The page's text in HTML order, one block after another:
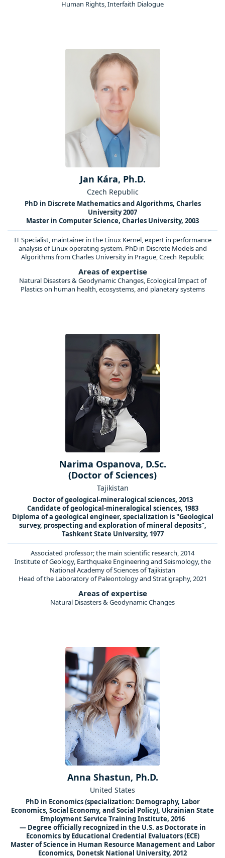
Human Rights, Interfaith Dialogue
Jan Kára, Ph.D.
Czech Republic
PhD in Discrete Mathematics and Algorithms, Charles
University 2007
Master in Computer Science, Charles University, 2003
IT Specialist, maintainer in the Linux Kernel, expert in performance
analysis of Linux operating system. PhD in Discrete Models and
Algorithms from Charles University in Prague, Czech Republic
Areas of expertise
Natural Disasters & Geodynamic Changes, Ecological Impact of
Plastics on human health, ecosystems, and planetary systems
Narima Ospanova, D.Sc.
(Doctor of Sciences)
Tajikistan
Doctor of geological-mineralogical sciences, 2013
Candidate of geological-mineralogical sciences, 1983
Diploma of a geological engineer, specialization is "Geological
survey, prospecting and exploration of mineral deposits",
Tashkent State University, 1977
Associated professor; the main scientific research, 2014
Institute of Geology, Earthquake Engineering and Seismology, the
National Academy of Sciences of Tajikistan
Head of the Laboratory of Paleontology and Stratigraphy, 2021
Areas of expertise
Natural Disasters & Geodynamic Changes
Anna Shastun, Ph.D.
United States
PhD in Economics (specialization: Demography, Labor
Economics, Social Economy, and Social Policy), Ukrainian State
Employment Service Training Institute, 2016
— Degree officially recognized in the U.S. as Doctorate in
Economics by Educational Credential Evaluators (ECE)
Master of Science in Human Resource Management and Labor
Economics, Donetsk National University, 2012